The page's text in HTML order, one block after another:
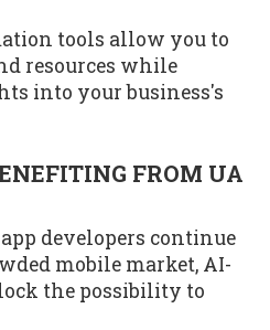
tools allow you to
resources while
into your business's
FROM UA
developers continue
mobile market, AI-
the possibility to